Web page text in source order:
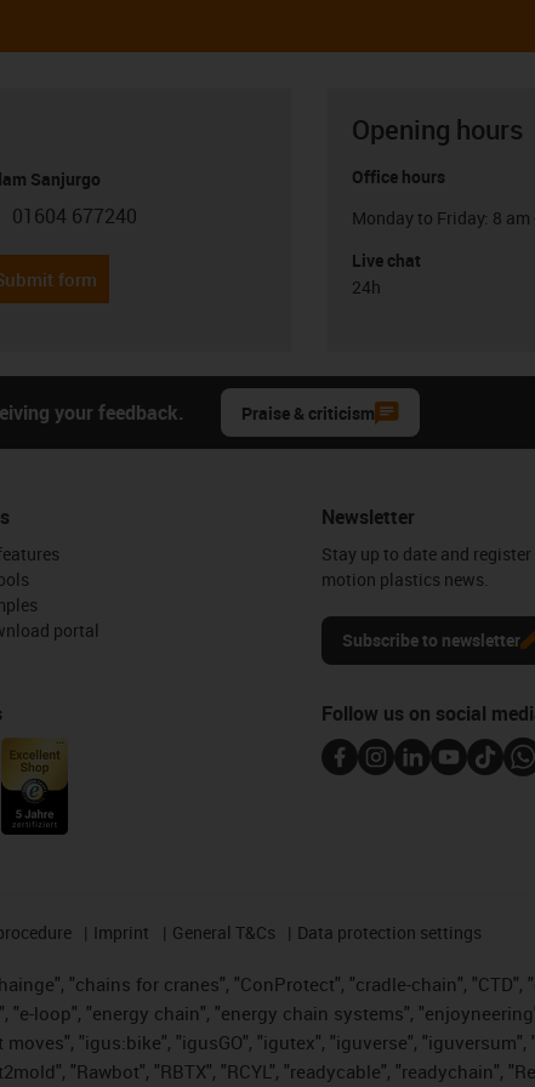
Sanjurgo
icon-phone
01604 677240
form
Opening hours
Office hours
Monday to Friday: 8 am
Live chat
24h
your feedback. Praise & criticism
portal
Newsletter
Stay up to date and
motion plastics news.
Subscribe to newsletter
Follow us on social
Imprint General T&Cs Data protection settings
"chains for cranes", "ConProtect", "cradle-chain",
loop", "energy chain", "energy chain systems",
"igus:bike", "igusGO", "igutex", "iguverse",
"Rawbot", "RBTX", "RCYL", "readycable", "readychain",